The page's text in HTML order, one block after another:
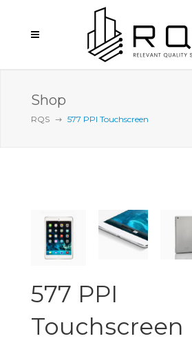
Shop
RQS 577 PPI Touchscreen
577 PPI
Touchscreen